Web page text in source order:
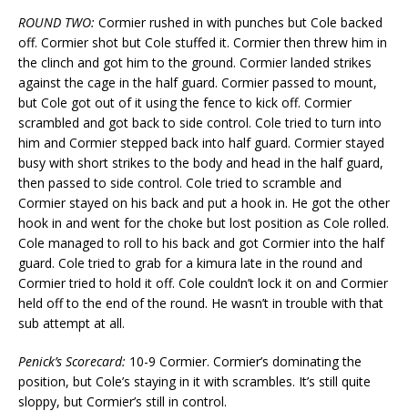
ROUND TWO: Cormier rushed in with punches but Cole backed
off. Cormier shot but Cole stuffed it. Cormier then threw him in
the clinch and got him to the ground. Cormier landed strikes
against the cage in the half guard. Cormier passed to mount,
but Cole got out of it using the fence to kick off. Cormier
scrambled and got back to side control. Cole tried to turn into
him and Cormier stepped back into half guard. Cormier stayed
busy with short strikes to the body and head in the half guard,
then passed to side control. Cole tried to scramble and
Cormier stayed on his back and put a hook in. He got the other
hook in and went for the choke but lost position as Cole rolled.
Cole managed to roll to his back and got Cormier into the half
guard. Cole tried to grab for a kimura late in the round and
Cormier tried to hold it off. Cole couldn’t lock it on and Cormier
held off to the end of the round. He wasn’t in trouble with that
sub attempt at all.
Penick’s Scorecard: 10-9 Cormier. Cormier’s dominating the
position, but Cole’s staying in it with scrambles. It’s still quite
sloppy, but Cormier’s still in control.